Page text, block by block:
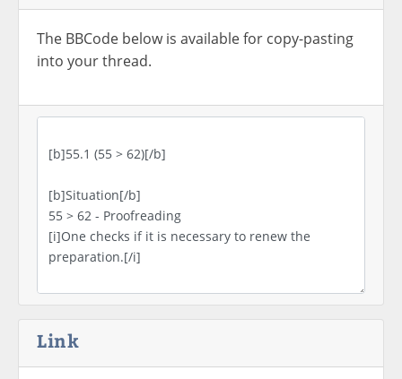
The BBCode below is available for copy-pasting
into your thread.
Link